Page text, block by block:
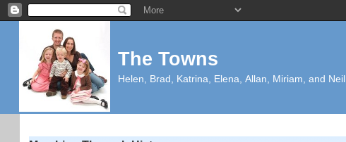
The Towns
Helen, Brad, Katrina, Elena, Allan, Miriam, and Neil